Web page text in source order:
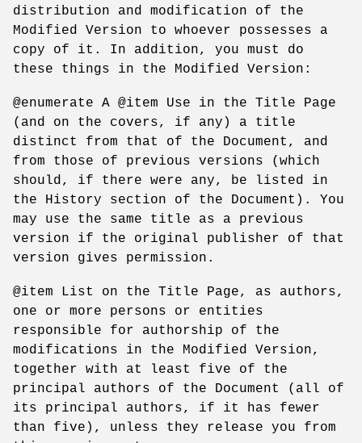
distribution and modification of the
Modified Version to whoever possesses a
copy of it. In addition, you must do
these things in the Modified Version:
@enumerate A @item Use in the Title Page
(and on the covers, if any) a title
distinct from that of the Document, and
from those of previous versions (which
should, if there were any, be listed in
the History section of the Document). You
may use the same title as a previous
version if the original publisher of that
version gives permission.
@item List on the Title Page, as authors,
one or more persons or entities
responsible for authorship of the
modifications in the Modified Version,
together with at least five of the
principal authors of the Document (all of
its principal authors, if it has fewer
than five), unless they release you from